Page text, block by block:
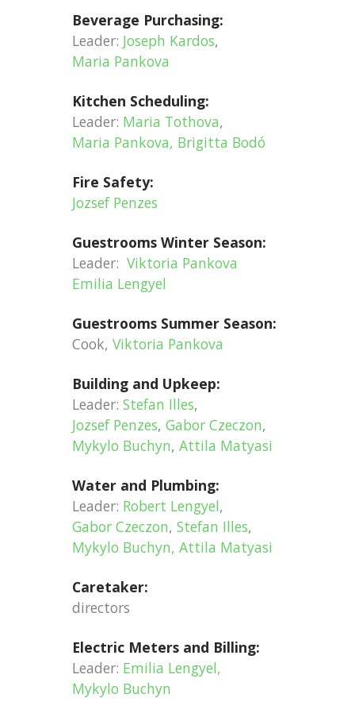
Beverage Purchasing:
Leader: Joseph Kardos,
Maria Pankova
Kitchen Scheduling:
Leader: Maria Tothova,
Maria Pankova, Brigitta Bodó
Fire Safety:
Jozsef Penzes
Guestrooms Winter Season:
Leader: Viktoria Pankova
Emilia Lengyel
Guestrooms Summer Season:
Cook, Viktoria Pankova
Building and Upkeep:
Leader: Stefan Illes,
Jozsef Penzes, Gabor Czeczon,
Mykylo Buchyn, Attila Matyasi
Water and Plumbing:
Leader: Robert Lengyel,
Gabor Czeczon, Stefan Illes,
Mykylo Buchyn, Attila Matyasi
Caretaker:
directors
Electric Meters and Billing:
Leader: Emilia Lengyel,
Mykylo Buchyn